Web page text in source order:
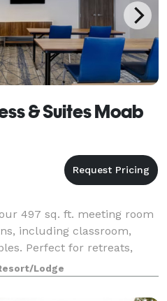
& Suites Moab
497 sq. ft. meeting room
including classroom,
Perfect for retreats,
Book your meeting
IHG.
Lodge